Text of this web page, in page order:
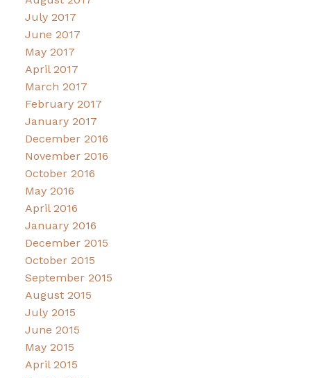
July 2017
June 2017
May 2017
April 2017
March 2017
February 2017
January 2017
December 2016
November 2016
October 2016
May 2016
April 2016
January 2016
December 2015
October 2015
September 2015
August 2015
July 2015
June 2015
May 2015
April 2015